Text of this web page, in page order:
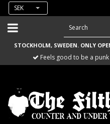
SEK
STOCKHOLM, SWEDEN. ONLY
Feels good to be a